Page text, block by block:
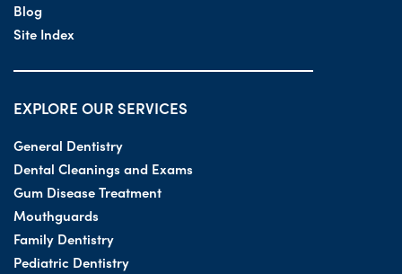
Blog
Site Index
EXPLORE OUR SERVICES
General Dentistry
Dental Cleanings and Exams
Gum Disease Treatment
Mouthguards
Family Dentistry
Pediatric Dentistry